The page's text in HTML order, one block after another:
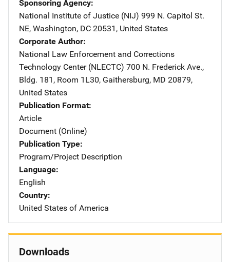
Sponsoring Agency
National Institute of Justice (NIJ) Address
999 N. Capitol St.
NE, Washington, DC 20531 , United States
Corporate Author
National Law Enforcement and Corrections
Technology Center (NLECTC) Address
700 N. Frederick Ave.,
Bldg. 181, Room 1L30, Gaithersburg, MD 20879,
United States
Publication Format
Article
Document (Online)
Publication Type
Program/Project Description
Language
English
Country
United States of America
Downloads